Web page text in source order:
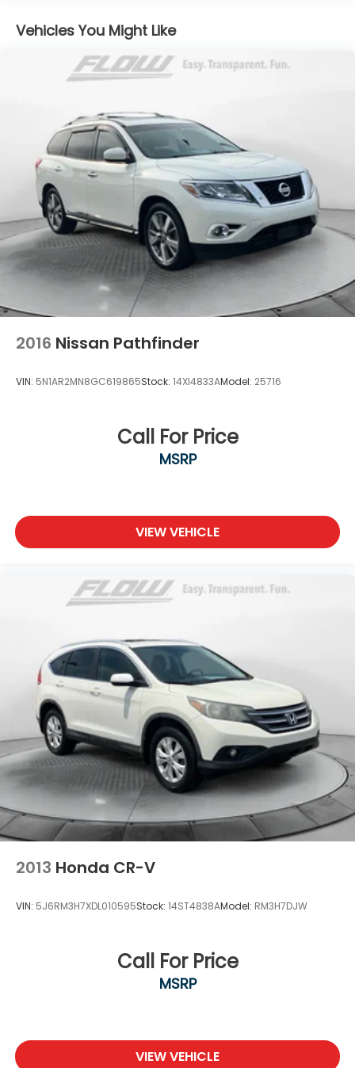
14.5 Gal. Fuel Tank
Single Stainless Steel Exhaust
Permanent Locking Hubs
Multi-Link Rear Suspension w/Coil Springs
4-Wheel Disc Brakes w/4-Wheel ABS, Front And
Rear Vented Discs, Brake Assist, Hill Hold Control
and Electric Parking Brake
Brake Actuated Limited Slip Differential
Vehicles You Might Like
2016 Nissan Pathfinder
VIN: 5N1AR2MN8GC619865Stock: 14XI4833AModel: 25716
Call For Price
MSRP
VIEW VEHICLE
2013 Honda CR-V
VIN: 5J6RM3H7XDL010595Stock: 14ST4838AModel: RM3H7DJW
Call For Price
MSRP
VIEW VEHICLE